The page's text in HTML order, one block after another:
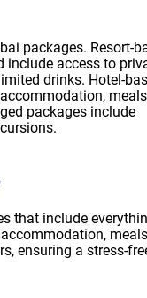
packages. Resort-
include access to
drinks. Hotel-
packages include
that include
ensuring a stress-